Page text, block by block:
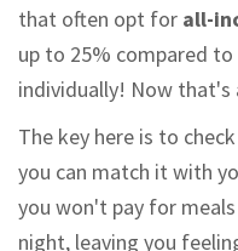
that often opt for all-
up to 25% compared
individually! Now
The key here is to
you can match it with
you won't pay for
night, leaving you